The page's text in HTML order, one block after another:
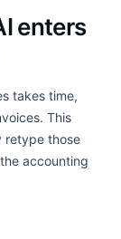
enters
takes time,
This
retype those
accounting